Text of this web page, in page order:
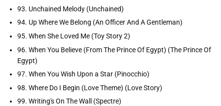
93. Unchained Melody (Unchained)
94. Up Where We Belong (An Officer And A Gentleman)
95. When She Loved Me (Toy Story 2)
96. When You Believe (From The Prince Of Egypt) (The Prince Of
Egypt)
97. When You Wish Upon a Star (Pinocchio)
98. Where Do I Begin (Love Theme) (Love Story)
99. Writing's On The Wall (Spectre)